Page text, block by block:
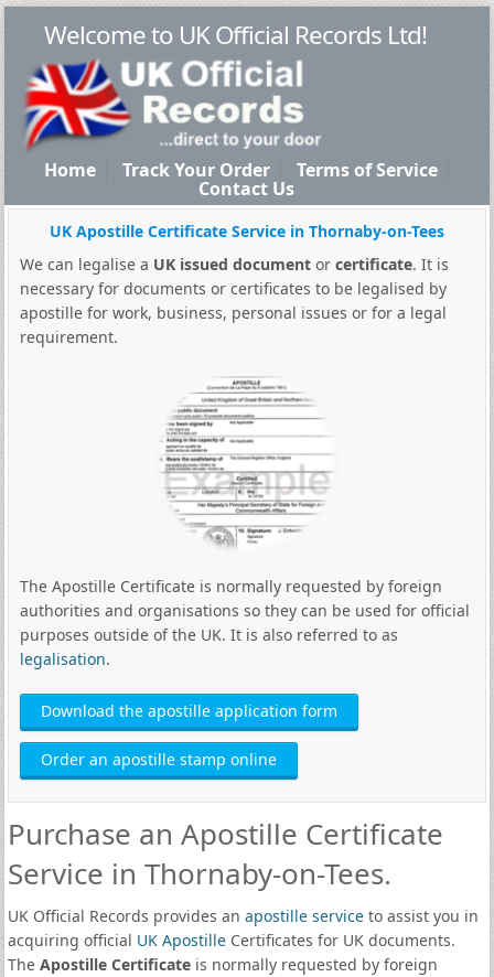
Welcome to UK Official Records Ltd!
Home Track Your Order Terms of Service
Contact Us
UK Apostille Certificate Service in Thornaby-on-Tees
We can legalise a UK issued documentor certificate. It is
necessary for documents or certificates to be legalised by
apostille for work, business, personal issues or for a legal
requirement.
The Apostille Certificate is normally requested by foreign
authorities and organisations so they can be used for official
purposes outside of the UK. It is also referred to as
legalisation.
Download the apostille application form
Order an apostille stamp online
Purchase an Apostille Certificate
Service in Thornaby-on-Tees.
UK Official Records provides an apostille serviceto assist you in
acquiring official UK ApostilleCertificates for UK documents.
The Apostille Certificateis normally requested by foreign